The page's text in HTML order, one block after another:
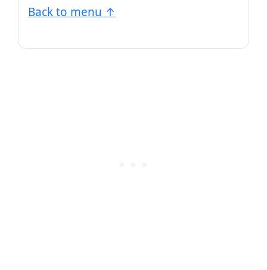
Back to menu ↑